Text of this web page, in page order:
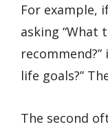
For example,
asking “What
life goals?”
The second